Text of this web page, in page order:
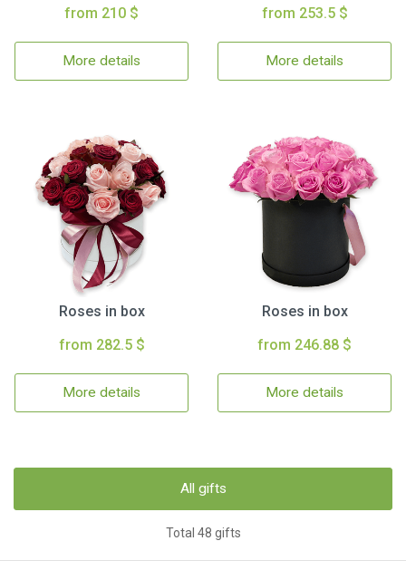
from 210 $
More details
from 253.5 $
More details
Roses in box
from 282.5 $
More details
Roses in box
from 246.88 $
More details
All gifts
Total 48 gifts